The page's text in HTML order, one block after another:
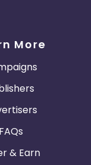
More
FAQs
& Earn